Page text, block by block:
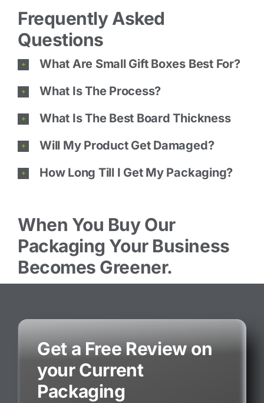
Frequently Asked
Questions
What Are Small Gift Boxes Best For?
What Is The Process?
What Is The Best Board Thickness
Will My Product Get Damaged?
How Long Till I Get My Packaging?
When You Buy Our
Packaging Your Business
Becomes Greener.
Get a Free Review on
your Current
Packaging